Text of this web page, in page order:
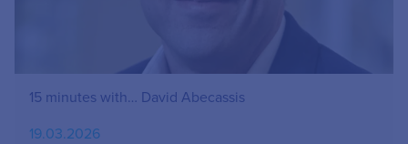
15 minutes with… David Abecassis
19.03.2026